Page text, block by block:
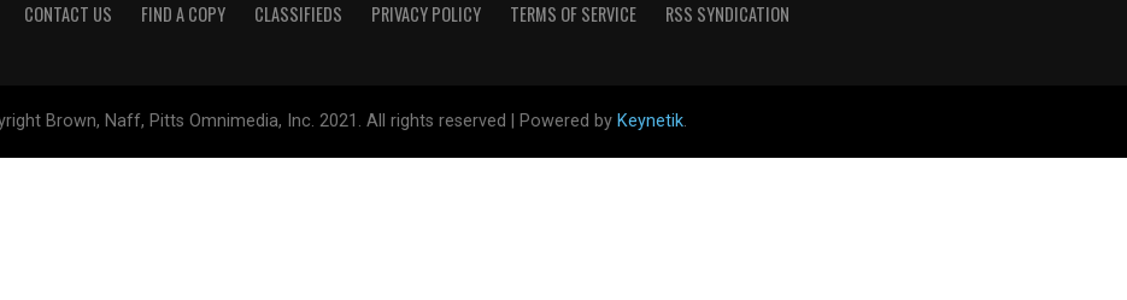
CONTACT US FIND A COPY CLASSIFIEDS PRIVACY POLICY TERMS OF SERVICE RSS SYNDICATION
Brown, Naff, Pitts Omnimedia, Inc. 2021. All rights reserved | Powered by Keynetik.